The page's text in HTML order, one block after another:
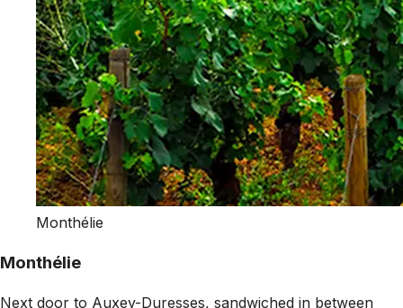
Monthélie
Monthélie
Next door to Auxey-Duresses, sandwiched in between